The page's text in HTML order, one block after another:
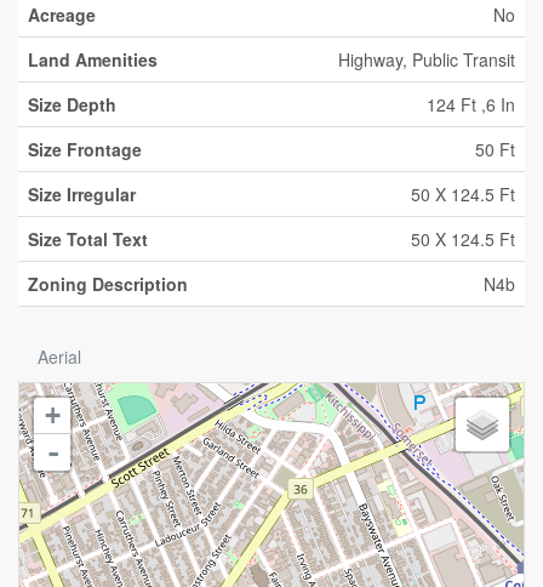
Acreage
No
Land Amenities
Highway, Public Transit
Size Depth
124 Ft ,6 In
Size Frontage
50 Ft
Size Irregular
50 X 124.5 Ft
Size Total Text
50 X 124.5 Ft
Zoning Description
N4b
Aerial
+
-